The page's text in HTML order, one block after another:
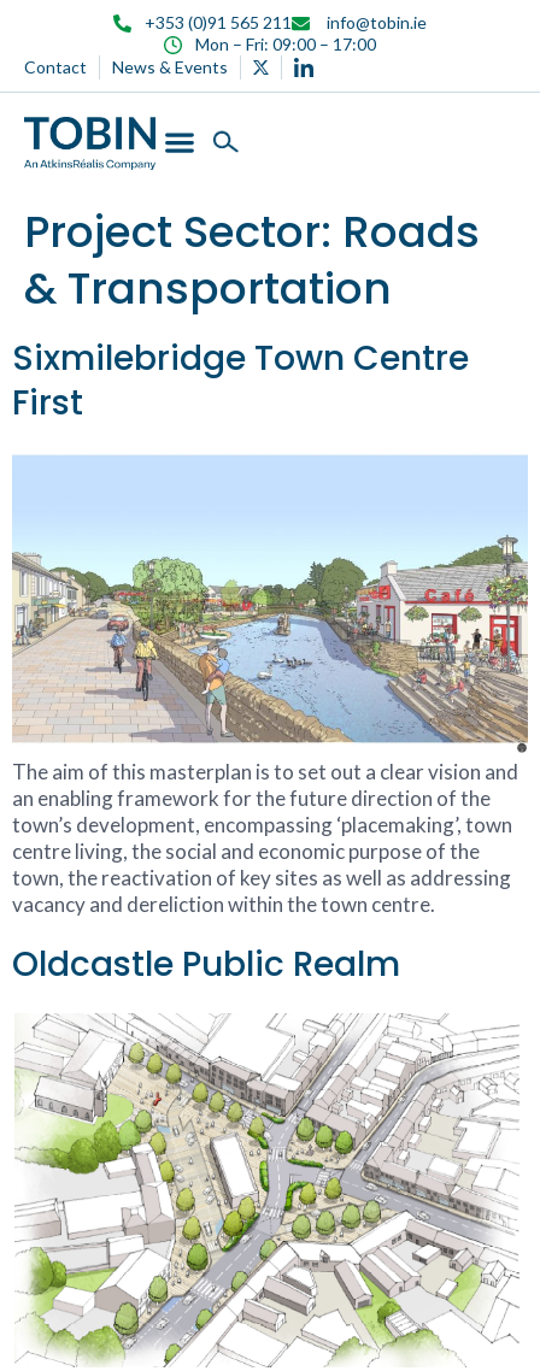
+353 (0)91 565 211
info@tobin.ie
Mon – Fri: 09:00 – 17:00
Contact
News & Events
Project Sector: Roads
& Transportation
Sixmilebridge Town Centre
First
The aim of this masterplan is to set out a clear vision and
an enabling framework for the future direction of the
town’s development, encompassing ‘placemaking’, town
centre living, the social and economic purpose of the
town, the reactivation of key sites as well as addressing
vacancy and dereliction within the town centre.
Oldcastle Public Realm